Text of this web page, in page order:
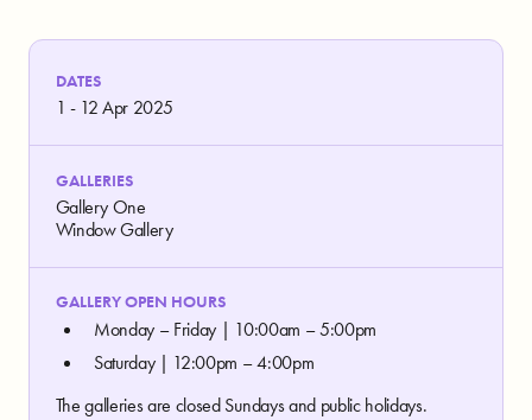
DATES
1 - 12 Apr 2025
GALLERIES
Gallery One
Window Gallery
GALLERY OPEN HOURS
Monday – Friday | 10:00am – 5:00pm
Saturday | 12:00pm – 4:00pm
The galleries are closed Sundays and public holidays.